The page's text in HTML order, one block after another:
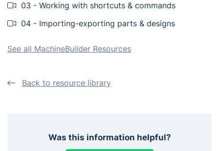
03 - Working with shortcuts & commands
04 - Importing-exporting parts & designs
See all MachineBuilder Resources
Back to resource library
Was this information helpful?